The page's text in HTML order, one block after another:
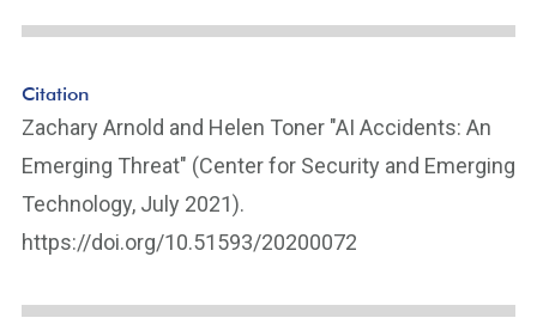
Citation
Zachary Arnold and Helen Toner "AI Accidents: An
Emerging Threat" (Center for Security and Emerging
Technology, July 2021).
https://doi.org/10.51593/20200072